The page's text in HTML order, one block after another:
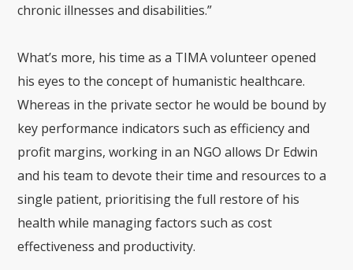
chronic illnesses and disabilities.”
What’s more, his time as a TIMA volunteer opened
his eyes to the concept of humanistic healthcare.
Whereas in the private sector he would be bound by
key performance indicators such as efficiency and
profit margins, working in an NGO allows Dr Edwin
and his team to devote their time and resources to a
single patient, prioritising the full restore of his
health while managing factors such as cost
effectiveness and productivity.